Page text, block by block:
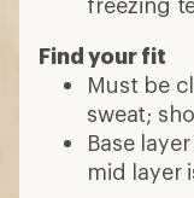
Find your fit
Must be
sweat;
Base
mid layer